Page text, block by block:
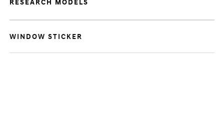
RESEARCH MODELS
WINDOW STICKER